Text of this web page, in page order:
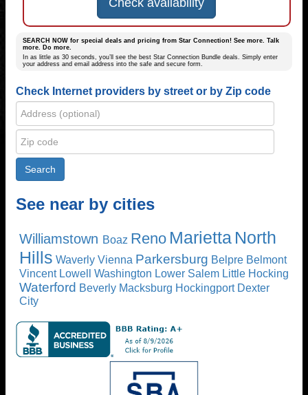
Check availability
SEARCH NOW for special deals and pricing from Star Connection! See more. Talk
more. Do more.
In as little as 30 seconds, you’ll see the best Star Connection Bundle deals. Simply enter
your address and email address into the safe and secure form.
Check Internet providers by street or by Zip code
See near by cities
Williamstown Boaz Reno Marietta North
Hills Waverly Vienna Parkersburg Belpre Belmont
Vincent Lowell Washington Lower Salem Little Hocking
Waterford Beverly Macksburg Hockingport Dexter
City